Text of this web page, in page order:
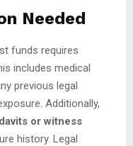
Needed
funds requires
includes medical
previous legal
Additionally,
or witness
history. Legal